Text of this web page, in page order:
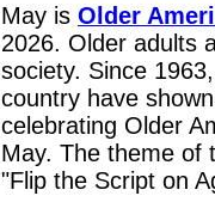
May is Older
2026. Older adults
society. Since
country have
celebrating Older
May. The theme of
"Flip the Script on